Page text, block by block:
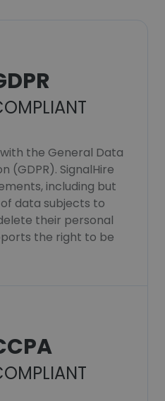
the General Data
(GDPR). SignalHire
including but
data subjects to
their personal
the right to be